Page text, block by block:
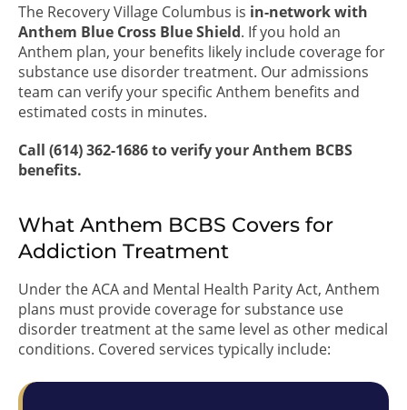
The Recovery Village Columbus is in-network with
Anthem Blue Cross Blue Shield. If you hold an
Anthem plan, your benefits likely include coverage for
substance use disorder treatment. Our admissions
team can verify your specific Anthem benefits and
estimated costs in minutes.
Call (614) 362-1686 to verify your Anthem BCBS
benefits.
What Anthem BCBS Covers for
Addiction Treatment
Under the ACA and Mental Health Parity Act, Anthem
plans must provide coverage for substance use
disorder treatment at the same level as other medical
conditions. Covered services typically include: